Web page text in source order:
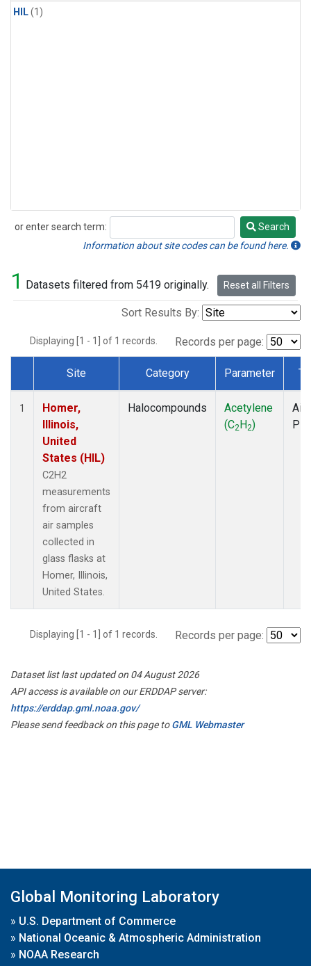
HIL(1)
or enter search term:
Search
Search
Information about site codes can be found here.
1 Datasets filtered from 5419 originally. Reset all Filters
Sort Results By:
Displaying [1 - 1] of 1 records. Records per page:
Dataset Number
Site Category Parameter
1
Homer,
Illinois,
United
States (HIL)
C2H2
measurements
from aircraft
air samples
collected in
glass flasks at
Homer, Illinois,
United States.
Halocompounds
Acetylene
(C2H2)
Displaying [1 - 1] of 1 records. Records per page:
Dataset list last updated on 04 August 2026
API access is available on our ERDDAP server:
https://erddap.gml.noaa.gov/
Please send feedback on this page toGML Webmaster
Global Monitoring Laboratory
» U.S. Department of Commerce
» National Oceanic & Atmospheric Administration
» NOAA Research